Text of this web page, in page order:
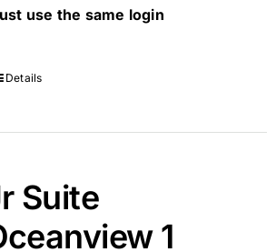
use the same login
Details
Suite
1